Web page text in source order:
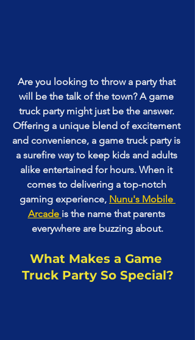
Are you looking to throw a party that
will be the talk of the town? A game
truck party might just be the answer.
Offering a unique blend of excitement
and convenience, a game truck party is
a surefire way to keep kids and adults
alike entertained for hours. When it
comes to delivering a top-notch
gaming experience, Nunu's Mobile
Arcade is the name that parents
everywhere are buzzing about.
What Makes a Game
Truck Party So Special?